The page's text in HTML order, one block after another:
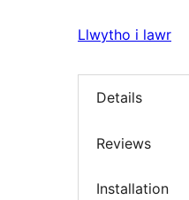
Llwytho i lawr
Details
Reviews
Installation